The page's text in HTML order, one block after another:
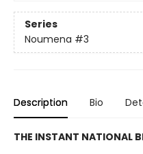
Series
Noumena #3
Description Bio
THE INSTANT NATIONAL